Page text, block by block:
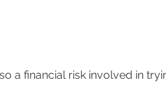
a financial risk involved in